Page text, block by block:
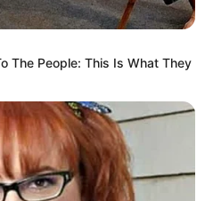
The People: This Is What They